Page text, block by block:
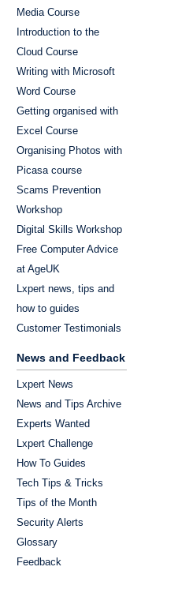
Media Course
Introduction to the
Cloud Course
Writing with Microsoft
Word Course
Getting organised with
Excel Course
Organising Photos with
Picasa course
Scams Prevention
Workshop
Digital Skills Workshop
Free Computer Advice
at AgeUK
Lxpert news, tips and
how to guides
Customer Testimonials
News and Feedback
Lxpert News
News and Tips Archive
Experts Wanted
Lxpert Challenge
How To Guides
Tech Tips & Tricks
Tips of the Month
Security Alerts
Glossary
Feedback